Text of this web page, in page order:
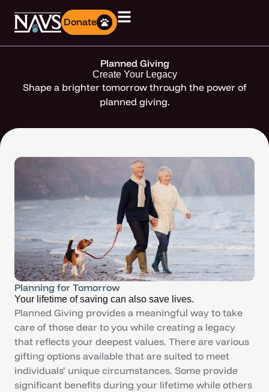
Donate
Planned Giving
Create Your Legacy
Shape a brighter tomorrow through the power of
planned giving.
Planning for Tomorrow
Your lifetime of saving can also save lives.
Planned Giving provides a meaningful way to take
care of those dear to you while creating a legacy
that reflects your deepest values. There are various
gifting options available that are suited to meet
individuals’ unique circumstances. Some provide
significant benefits during your lifetime while others